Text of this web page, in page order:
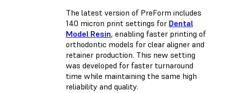
The latest version of PreForm includes
140 micron print settings for Dental
Model Resin, enabling faster printing of
orthodontic models for clear aligner and
retainer production. This new setting
was developed for faster turnaround
time while maintaining the same high
reliability and quality.